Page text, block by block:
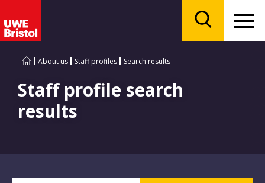
About us Staff profiles Search results
Staff profile search
results